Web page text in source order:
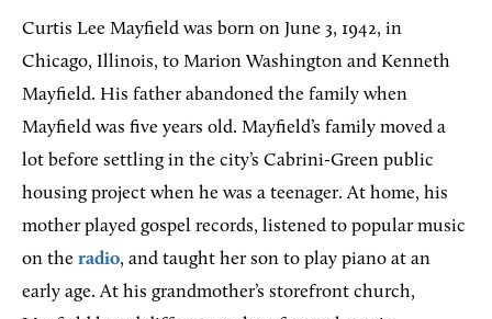
Curtis Lee Mayfield was born on June 3, 1942, in
Chicago, Illinois, to Marion Washington and Kenneth
Mayfield. His father abandoned the family when
Mayfield was five years old. Mayfield’s family moved a
lot before settling in the city’s Cabrini-Green public
housing project when he was a teenager. At home, his
mother played gospel records, listened to popular music
on the radio, and taught her son to play piano at an
early age. At his grandmother’s storefront church,